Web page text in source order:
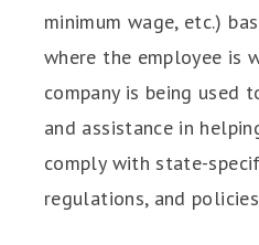
minimum wage, etc.)
where the employee is
company is being used
and assistance in
comply with state-
regulations, and